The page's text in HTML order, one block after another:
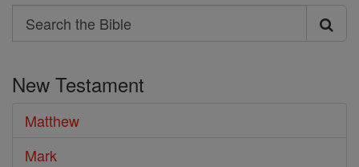
Search
Search
Bible
New Testament
Matthew
Mark